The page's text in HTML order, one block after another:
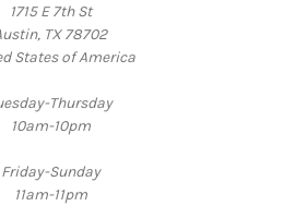
1715 E 7th St
TX 78702
States of America
Thursday
10am-10pm
Friday-Sunday
11am-11pm